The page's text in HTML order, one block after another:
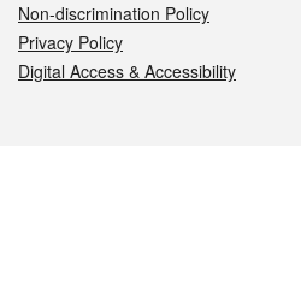
Non-discrimination Policy
Privacy Policy
Digital Access & Accessibility